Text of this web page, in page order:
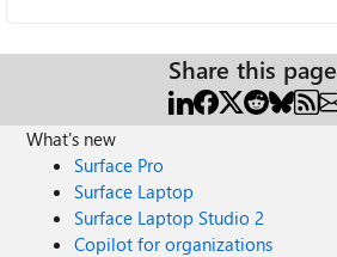
Share this page
What's new
Surface Pro
Surface Laptop
Surface Laptop Studio 2
Copilot for organizations